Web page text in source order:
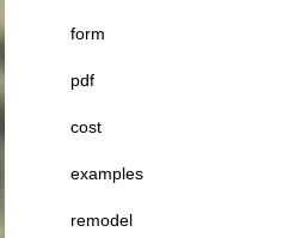
form
pdf
cost
examples
remodel